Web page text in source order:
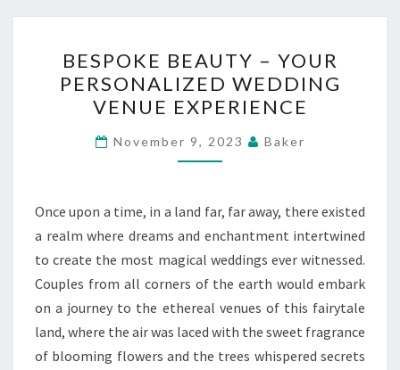
BEAUTY
–
YOUR
PERSONALIZED
WEDDING
EXPERIENCE
BESPOKE BEAUTY – YOUR
PERSONALIZED WEDDING
VENUE EXPERIENCE
November 9, 2023 Baker
Once upon a time, in a land far, far away, there existed
a realm where dreams and enchantment intertwined
to create the most magical weddings ever witnessed.
Couples from all corners of the earth would embark
on a journey to the ethereal venues of this fairytale
land, where the air was laced with the sweet fragrance
of blooming flowers and the trees whispered secrets